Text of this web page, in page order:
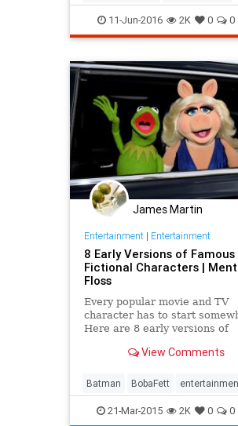
11-Jun-2016 2K 0 0
James Martin
Entertainment| Entertainment
8 Early Versions of Famous
Fictional Characters |
Floss
Every popular movie and TV
character has to start
Here are 8 early versions of
View Comments
Batman BobaFett
JamesBond movies television
21-Mar-2015 2K 0 0